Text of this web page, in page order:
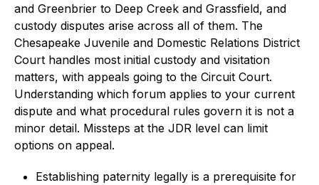
and Greenbrier to Deep Creek and Grassfield, and
custody disputes arise across all of them. The
Chesapeake Juvenile and Domestic Relations District
Court handles most initial custody and visitation
matters, with appeals going to the Circuit Court.
Understanding which forum applies to your current
dispute and what procedural rules govern it is not a
minor detail. Missteps at the JDR level can limit
options on appeal.
Establishing paternity legally is a prerequisite for